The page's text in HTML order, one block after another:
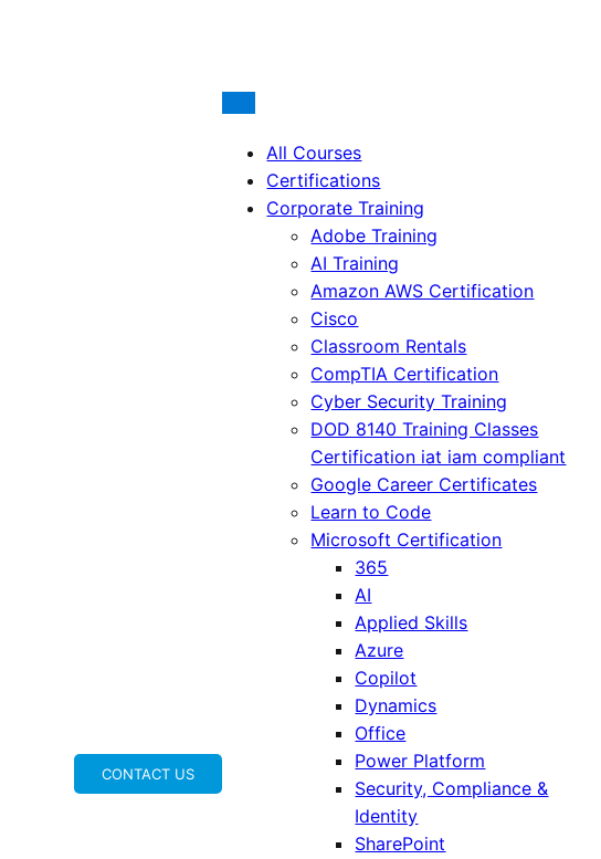
CONTACT US
All Courses
Certifications
Corporate Training
Adobe Training
AI Training
Amazon AWS Certification
Cisco
Classroom Rentals
CompTIA Certification
Cyber Security Training
DOD 8140 Training Classes
Certification iat iam compliant
Google Career Certificates
Learn to Code
Microsoft Certification
365
AI
Applied Skills
Azure
Copilot
Dynamics
Office
Power Platform
Security, Compliance &
Identity
SharePoint